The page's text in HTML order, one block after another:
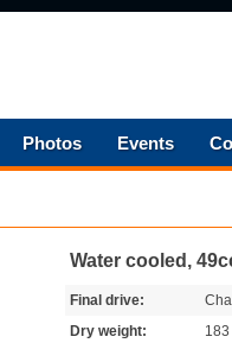
Photos Events
Water cooled,
Final drive:
Dry weight:
183